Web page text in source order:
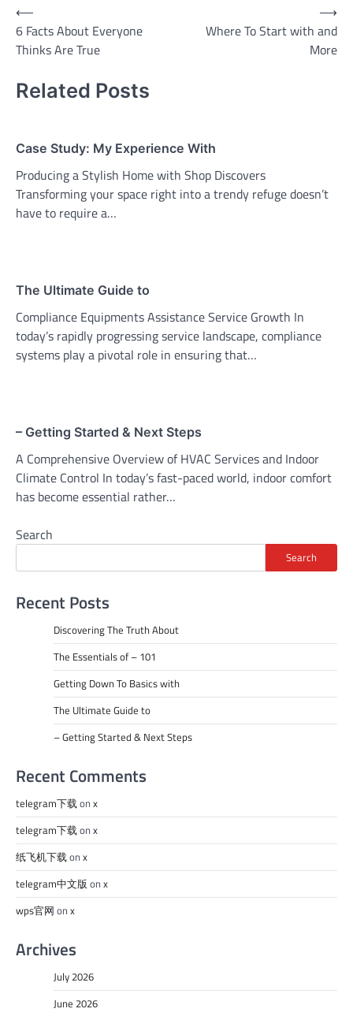
Post
navigation
⟵
6 Facts About Everyone
Thinks Are True
Where To Start with and
More
⟶
Related Posts
Case Study: My Experience With
Producing a Stylish Home with Shop Discovers
Transforming your space right into a trendy refuge doesn’t
have to require a…
The Ultimate Guide to
Compliance Equipments Assistance Service Growth In
today’s rapidly progressing service landscape, compliance
systems play a pivotal role in ensuring that…
– Getting Started & Next Steps
A Comprehensive Overview of HVAC Services and Indoor
Climate Control In today’s fast-paced world, indoor comfort
has become essential rather…
Search
Search
Recent Posts
Discovering The Truth About
The Essentials of – 101
Getting Down To Basics with
The Ultimate Guide to
– Getting Started & Next Steps
Recent Comments
telegram下载on x
telegram下载on x
纸飞机下载on x
telegram中文版 on x
wps官网 on x
Archives
July 2026
June 2026